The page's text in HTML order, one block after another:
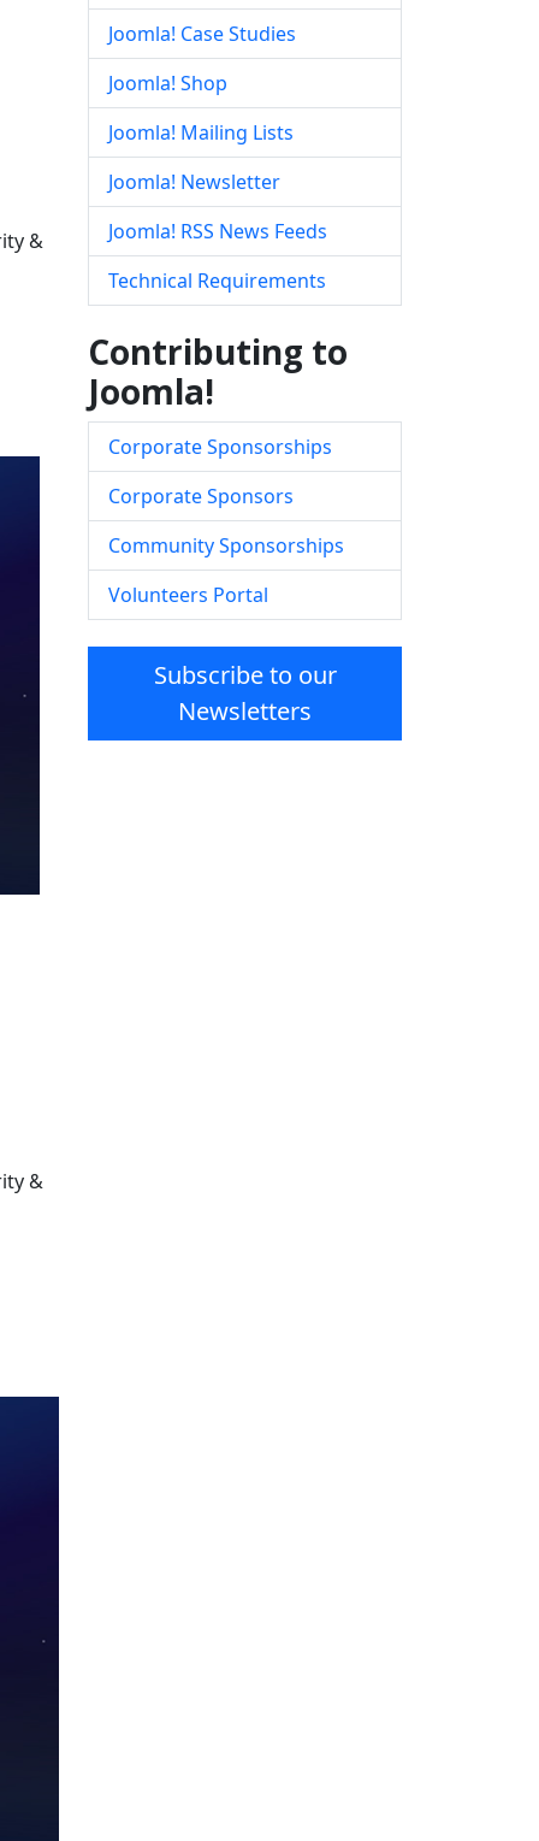
&
&
Joomla! Case Studies
Joomla! Shop
Joomla! Mailing Lists
Joomla! Newsletter
Joomla! RSS News Feeds
Technical Requirements
Contributing to
Joomla!
Corporate Sponsorships
Corporate Sponsors
Community Sponsorships
Volunteers Portal
Subscribe to our
Newsletters